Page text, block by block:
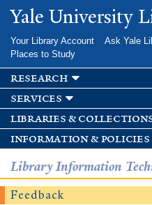
Skip to
main
Yale University
Your Library Account Ask Yale
Places to Study
research
services
libraries &
information & policies
Library Information
Feedback